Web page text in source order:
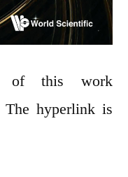
of this work
The hyperlink is